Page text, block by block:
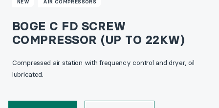
NEW AIR COMPRESSORS
BOGE C FD SCREW
COMPRESSOR (UP TO 22KW)
Compressed air station with frequency control and dryer, oil
lubricated.